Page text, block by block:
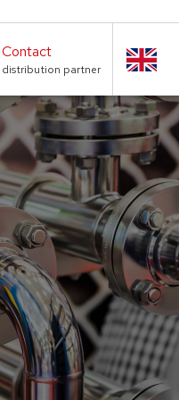
Contact
distribution partner